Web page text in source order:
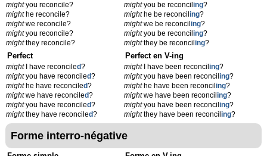
mightyou reconcile?
mighthe reconcile?
mightwe reconcile?
mightyou reconcile?
mightthey reconcile?
mightyou be reconciling?
mighthe be reconciling?
mightwe be reconciling?
mightyou be reconciling?
mightthey be reconciling?
Perfect
mightI have reconciled?
mightyou have reconciled?
mighthe have reconciled?
mightwe have reconciled?
mightyou have reconciled?
mightthey have reconciled?
Perfect en V-ing
mightI have been reconciling?
mightyou have been reconciling?
mighthe have been reconciling?
mightwe have been reconciling?
mightyou have been reconciling?
mightthey have been reconciling?
Forme interro-négative